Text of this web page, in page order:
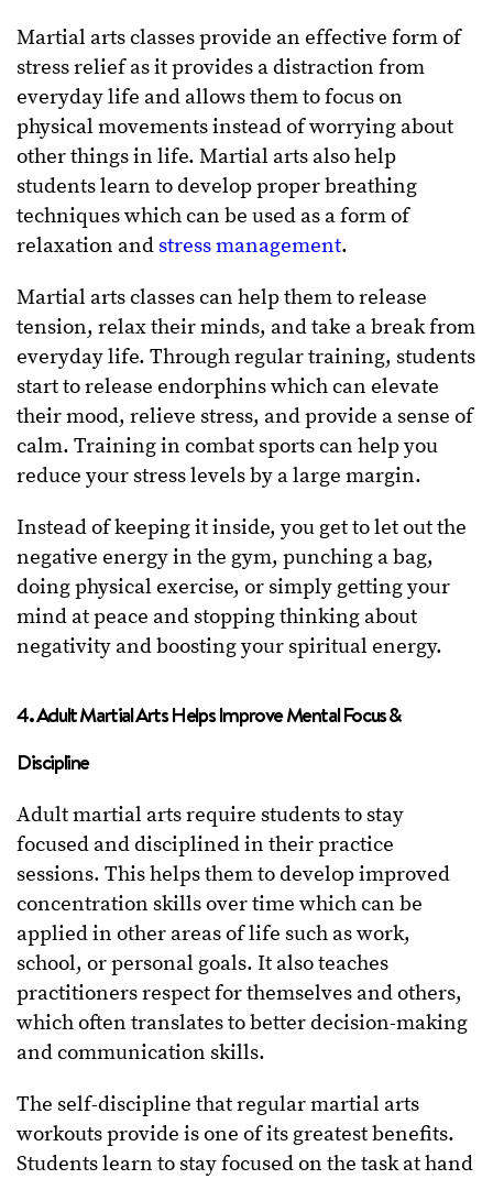
Martial arts classes provide an effective form of
stress relief as it provides a distraction from
everyday life and allows them to focus on
physical movements instead of worrying about
other things in life. Martial arts also help
students learn to develop proper breathing
techniques which can be used as a form of
relaxation and stress management.
Martial arts classes can help them to release
tension, relax their minds, and take a break from
everyday life. Through regular training, students
start to release endorphins which can elevate
their mood, relieve stress, and provide a sense of
calm. Training in combat sports can help you
reduce your stress levels by a large margin.
Instead of keeping it inside, you get to let out the
negative energy in the gym, punching a bag,
doing physical exercise, or simply getting your
mind at peace and stopping thinking about
negativity and boosting your spiritual energy.
4. Adult Martial Arts Helps Improve Mental Focus &
Discipline
Adult martial arts require students to stay
focused and disciplined in their practice
sessions. This helps them to develop improved
concentration skills over time which can be
applied in other areas of life such as work,
school, or personal goals. It also teaches
practitioners respect for themselves and others,
which often translates to better decision-making
and communication skills.
The self-discipline that regular martial arts
workouts provide is one of its greatest benefits.
Students learn to stay focused on the task at hand